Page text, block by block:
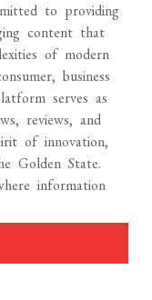
to providing
content that
of modern
business
serves as
reviews, and
of innovation,
Golden State.
information